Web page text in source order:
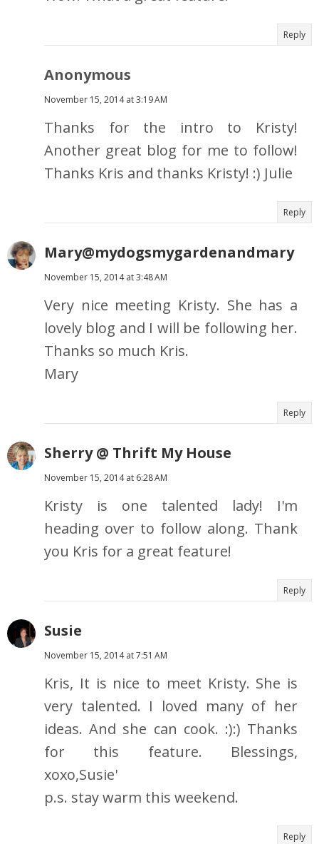
Reply
Anonymous
November 15, 2014 at 3:19 AM
Thanks for the intro to Kristy!
Another great blog for me to follow!
Thanks Kris and thanks Kristy! :) Julie
Reply
Mary@mydogsmygardenandmary
November 15, 2014 at 3:48 AM
Very nice meeting Kristy. She has a
lovely blog and I will be following her.
Thanks so much Kris.
Mary
Reply
Sherry @ Thrift My House
November 15, 2014 at 6:28 AM
Kristy is one talented lady! I'm
heading over to follow along. Thank
you Kris for a great feature!
Reply
Susie
November 15, 2014 at 7:51 AM
Kris, It is nice to meet Kristy. She is
very talented. I loved many of her
ideas. And she can cook. :):) Thanks
for this feature. Blessings,
xoxo,Susie'
p.s. stay warm this weekend.
Reply